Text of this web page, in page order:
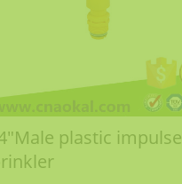
plastic impulse